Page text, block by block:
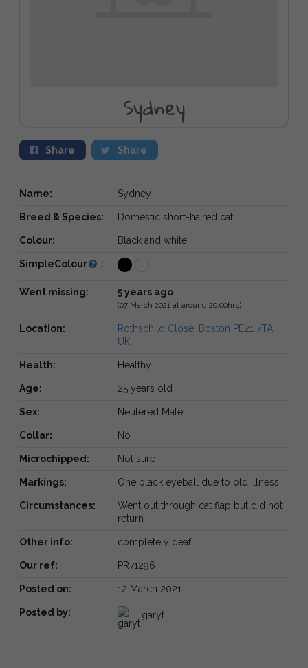
Sydney
Share Share
Name: Sydney
Breed & Species: Domestic short-haired cat
Colour: Black and white
SimpleColour :
Went missing: 5 years ago
(07 March 2021 at around 20:00hrs)
Location:
Rothschild Close, Boston PE21 7TA,
UK
Health: Healthy
Age: 25 years old
Sex: Neutered Male
Collar: No
Microchipped: Not sure
Markings: One black eyeball due to old illness
Circumstances:
Went out through cat flap but did not
return
Other info: completely deaf
Our ref: PR71296
Posted on: 12 March 2021
Posted by: garyt